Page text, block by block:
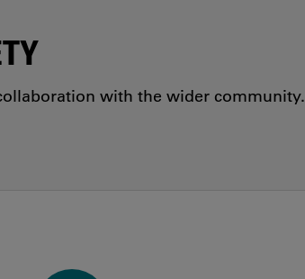
with the wider community.